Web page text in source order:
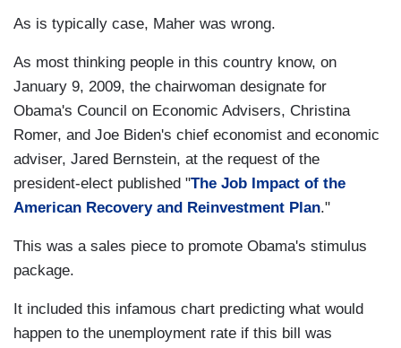
As is typically case, Maher was wrong.
As most thinking people in this country know, on
January 9, 2009, the chairwoman designate for
Obama's Council on Economic Advisers, Christina
Romer, and Joe Biden's chief economist and economic
adviser, Jared Bernstein, at the request of the
president-elect published "The Job Impact of the
American Recovery and Reinvestment Plan."
This was a sales piece to promote Obama's stimulus
package.
It included this infamous chart predicting what would
happen to the unemployment rate if this bill was